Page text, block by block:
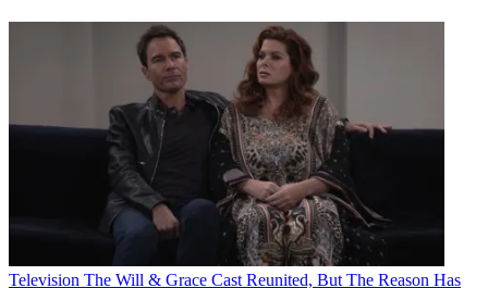
Television The Will & Grace Cast Reunited, But The Reason Has